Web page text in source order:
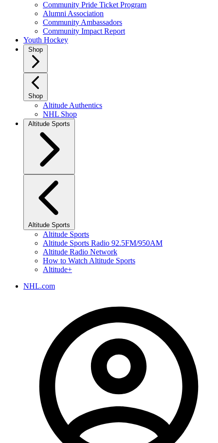
Community Pride Ticket Program
Alumni Association
Community Ambassadors
Community Impact Report
Youth Hockey
Shop
Shop
Altitude Authentics
NHL Shop
Altitude Sports
Altitude Sports
Altitude Sports
Altitude Sports Radio 92.5FM/950AM
Altitude Radio Network
How to Watch Altitude Sports
Altitude+
NHL.com